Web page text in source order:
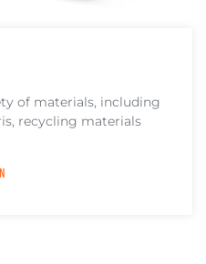
of materials, including
recycling materials